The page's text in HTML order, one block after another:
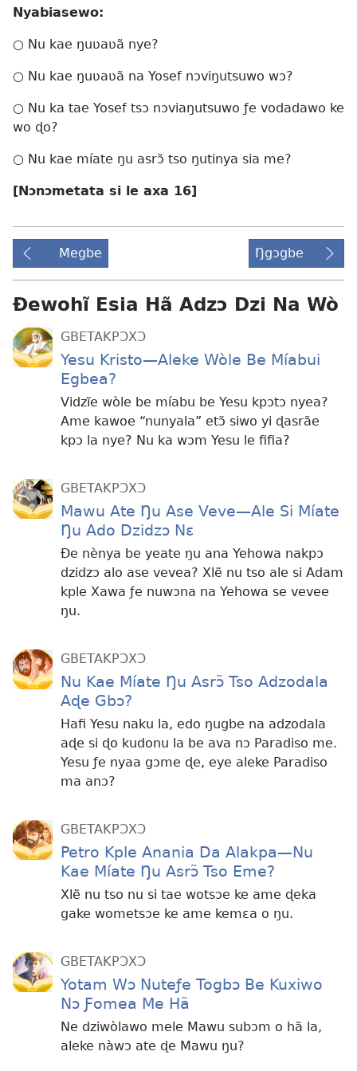
Nyabiasewo:
○ Nu kae ŋuʋaʋã nye?
○ Nu kae ŋuʋaʋã na Yosef nɔviŋutsuwo wɔ?
○ Nu ka tae Yosef tsɔ nɔviaŋutsuwo ƒe vodadawo ke
wo ɖo?
○ Nu kae míate ŋu asrɔ̃ tso ŋutinya sia me?
[Nɔnɔmetata si le axa 16]
Megbe Ŋgɔgbe
Ɖewohĩ Esia Hã Adzɔ Dzi Na Wò
GBETAKPƆXƆ
Yesu Kristo—Aleke Wòle Be Míabui
Egbea?
Vidzĩe wòle be míabu be Yesu kpɔtɔ nyea?
Ame kawoe “nunyala” etɔ̃ siwo yi ɖasrãe
kpɔ la nye? Nu ka wɔm Yesu le fifia?
GBETAKPƆXƆ
Mawu Ate Ŋu Ase Veve—Ale Si Míate
Ŋu Ado Dzidzɔ Nɛ
Ðe nènya be yeate ŋu ana Yehowa nakpɔ
dzidzɔ alo ase vevea? Xlẽ nu tso ale si Adam
kple Xawa ƒe nuwɔna na Yehowa se vevee
ŋu.
GBETAKPƆXƆ
Nu Kae Míate Ŋu Asrɔ̃ Tso Adzodala
Aɖe Gbɔ?
Hafi Yesu naku la, edo ŋugbe na adzodala
aɖe si ɖo kudonu la be ava nɔ Paradiso me.
Yesu ƒe nyaa gɔme ɖe, eye aleke Paradiso
ma anɔ?
GBETAKPƆXƆ
Petro Kple Anania Da Alakpa—Nu
Kae Míate Ŋu Asrɔ̃ Tso Eme?
Xlẽ nu tso nu si tae wotsɔe ke ame ɖeka
gake wometsɔe ke ame kemɛa o ŋu.
GBETAKPƆXƆ
Yotam Wɔ Nuteƒe Togbɔ Be Kuxiwo
Nɔ Ƒomea Me Hã
Ne dziwòlawo mele Mawu subɔm o hã la,
aleke nàwɔ ate ɖe Mawu ŋu?